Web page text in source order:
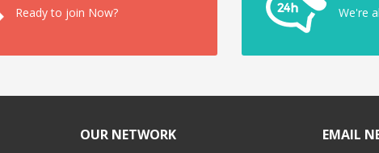
Ready to join Now? We're
OUR NETWORK EMAIL